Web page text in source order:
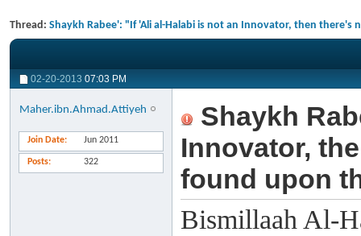
Thread: Shaykh Rabee': "If 'Ali al-Halabi is not an Innovator, then
02-20-2013 07:03 PM
Maher.ibn.Ahmad.Attiyeh
Join Date Jun 2011
Posts 322
Shaykh
Innovator,
found upon
Bismillaah Al-